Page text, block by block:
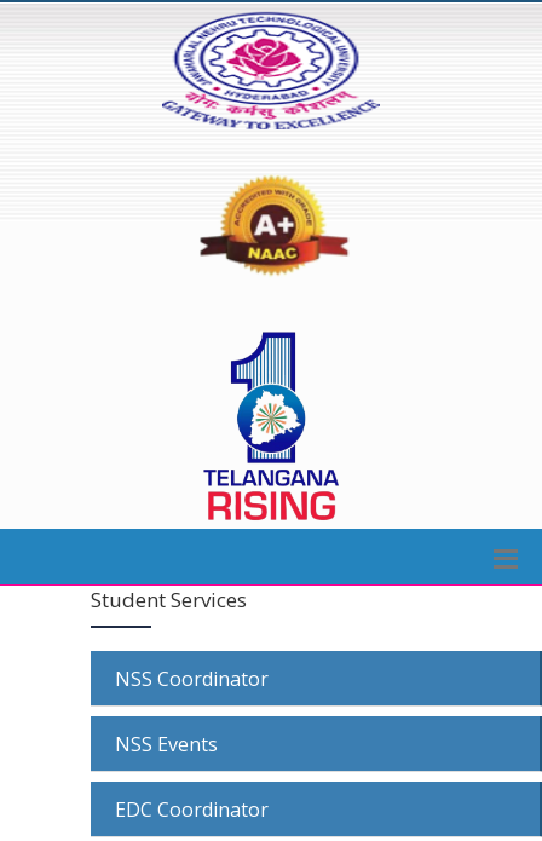
Student Services
NSS Coordinator
NSS Events
EDC Coordinator